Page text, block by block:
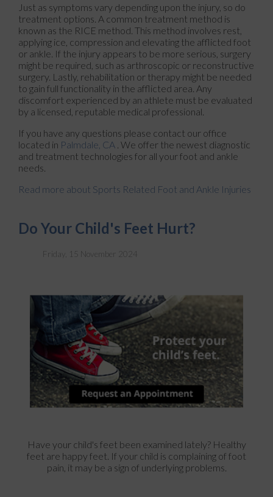
Just as symptoms vary depending upon the injury, so do
treatment options. A common treatment method is
known as the RICE method. This method involves rest,
applying ice, compression and elevating the afflicted foot
or ankle. If the injury appears to be more serious, surgery
might be required, such as arthroscopic or reconstructive
surgery. Lastly, rehabilitation or therapy might be needed
to gain full functionality in the afflicted area. Any
discomfort experienced by an athlete must be evaluated
by a licensed, reputable medical professional.
If you have any questions please contact our office
located in Palmdale, CA . We offer the newest diagnostic
and treatment technologies for all your foot and ankle
needs.
Read more about Sports Related Foot and Ankle Injuries
Do Your Child's Feet Hurt?
Friday, 15 November 2024
Have your child's feet been examined lately? Healthy
feet are happy feet. If your child is complaining of foot
pain, it may be a sign of underlying problems.